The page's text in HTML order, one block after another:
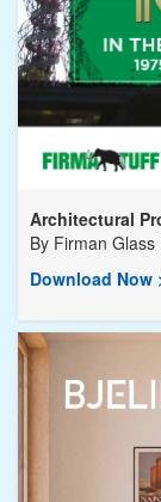
Architectural
By Firman Glass
Download Now